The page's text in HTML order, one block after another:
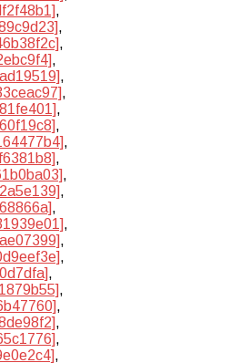
,
,
,
,
,
,
,
,
,
,
,
,
,
,
,
,
,
,
,
,
,
,